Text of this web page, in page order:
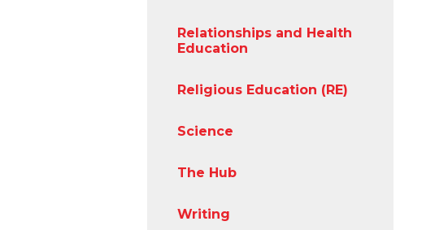
Relationships and Health
Education
Religious Education (RE)
Science
The Hub
Writing